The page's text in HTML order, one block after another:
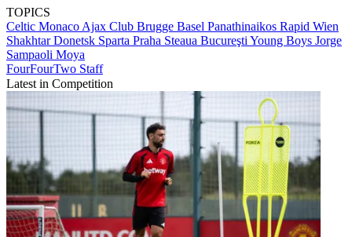
TOPICS
Celtic Monaco Ajax Club Brugge Basel Panathinaikos Rapid Wien
Shakhtar Donetsk Sparta Praha Steaua Bucureşti Young Boys Jorge
Sampaoli Moya
FourFourTwo Staff
Latest in Competition